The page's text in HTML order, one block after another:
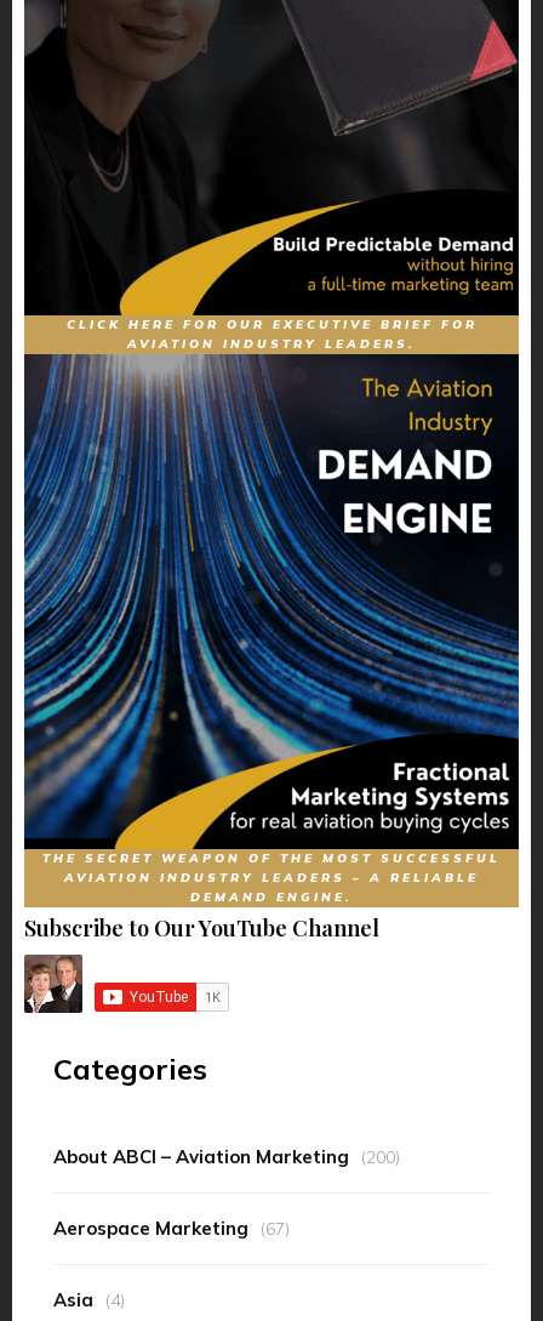
CLICK HERE FOR OUR EXECUTIVE BRIEF FOR
AVIATION INDUSTRY LEADERS.
THE SECRET WEAPON OF THE MOST SUCCESSFUL
AVIATION INDUSTRY LEADERS – A RELIABLE
DEMAND ENGINE.
Subscribe to Our YouTube Channel
Categories
About ABCI – Aviation Marketing (200)
Aerospace Marketing (67)
Asia (4)